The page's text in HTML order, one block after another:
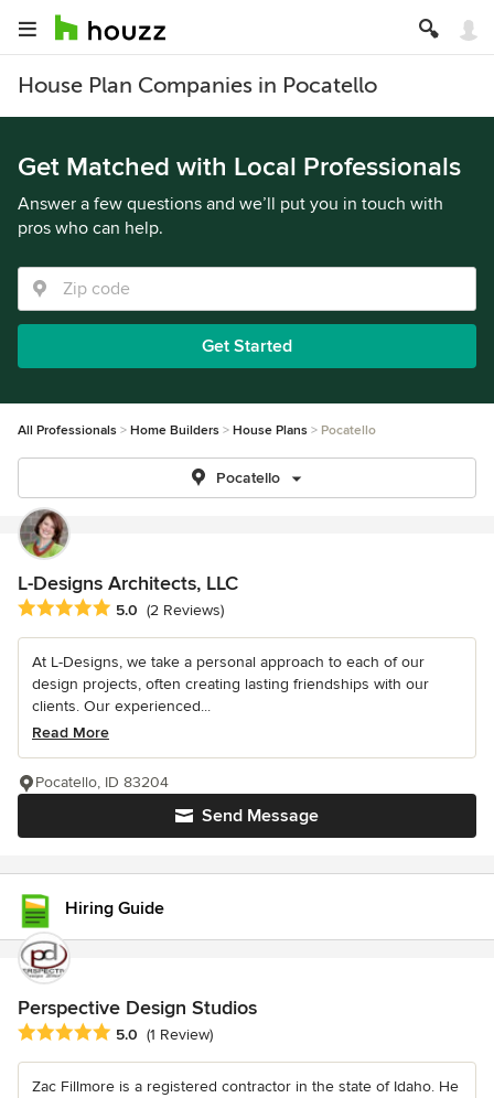
House Plan Companies in Pocatello
Get Matched with Local Professionals
Answer a few questions and we’ll put you in touch with
pros who can help.
Get Started
All Professionals Home Builders House Plans Pocatello
Pocatello
L-Designs Architects, LLC
Average rating: 5 out of 5 stars
5.0 (2 Reviews)
At L-Designs, we take a personal approach to each of our
design projects, often creating lasting friendships with our
clients. Our experienced...
Read More
Send Message
Pocatello, ID 83204
Hiring Guide
Perspective Design Studios
Average rating: 5 out of 5 stars
5.0 (1 Review)
Zac Fillmore is a registered contractor in the state of Idaho. He